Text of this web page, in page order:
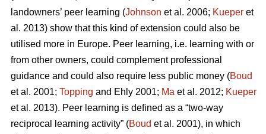
landowners’ peer learning (Johnson et al. 2006; Kueper et
al. 2013) show that this kind of extension could also be
utilised more in Europe. Peer learning, i.e. learning with or
from other owners, could complement professional
guidance and could also require less public money (Boud
et al. 2001; Topping and Ehly 2001; Ma et al. 2012; Kueper
et al. 2013). Peer learning is defined as a “two-way
reciprocal learning activity” (Boud et al. 2001), in which